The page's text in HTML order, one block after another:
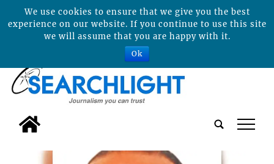
tap
We use cookies to ensure that we give you the best
experience on our website. If you continue to use this site
we will assume that you are happy with it.
Ok